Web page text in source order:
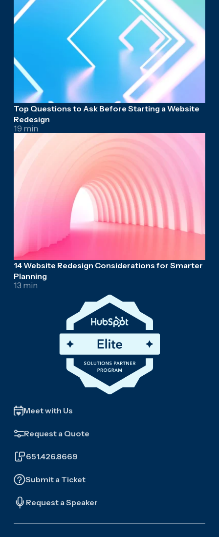
Top Questions to Ask Before Starting a Website
Redesign
19 min
14 Website Redesign Considerations for Smarter
Planning
13 min
Meet with Us
Request a Quote
651.426.8669
Submit a Ticket
Request a Speaker